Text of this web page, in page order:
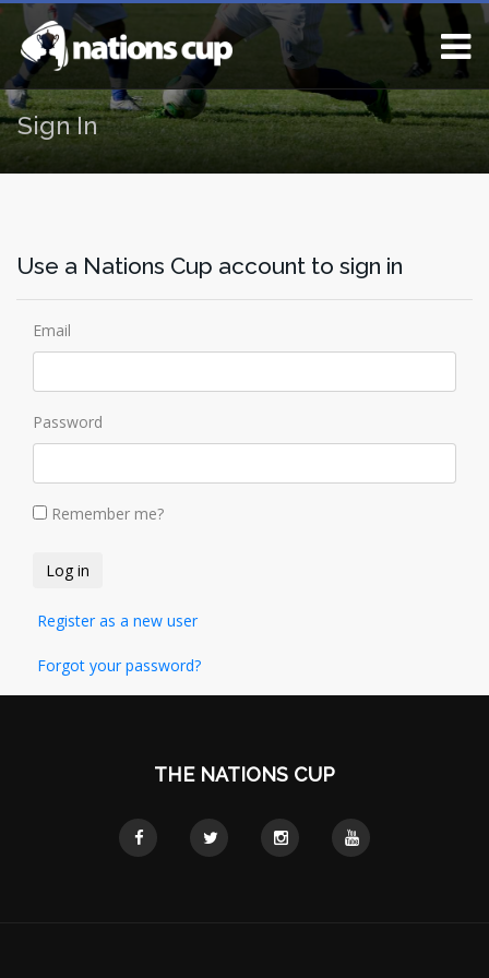
Sign In
Use a Nations Cup account to sign in
Email
Password
Remember me?
Register as a new user
Forgot your password?
THE NATIONS CUP